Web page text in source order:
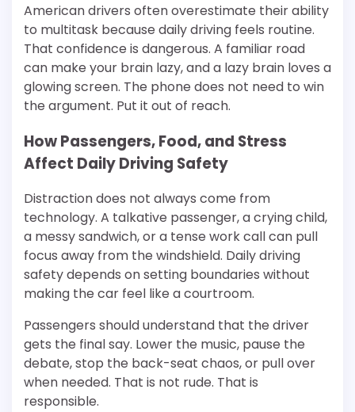
American drivers often overestimate their ability
to multitask because daily driving feels routine.
That confidence is dangerous. A familiar road
can make your brain lazy, and a lazy brain loves a
glowing screen. The phone does not need to win
the argument. Put it out of reach.
How Passengers, Food, and Stress
Affect Daily Driving Safety
Distraction does not always come from
technology. A talkative passenger, a crying child,
a messy sandwich, or a tense work call can pull
focus away from the windshield. Daily driving
safety depends on setting boundaries without
making the car feel like a courtroom.
Passengers should understand that the driver
gets the final say. Lower the music, pause the
debate, stop the back-seat chaos, or pull over
when needed. That is not rude. That is
responsible.